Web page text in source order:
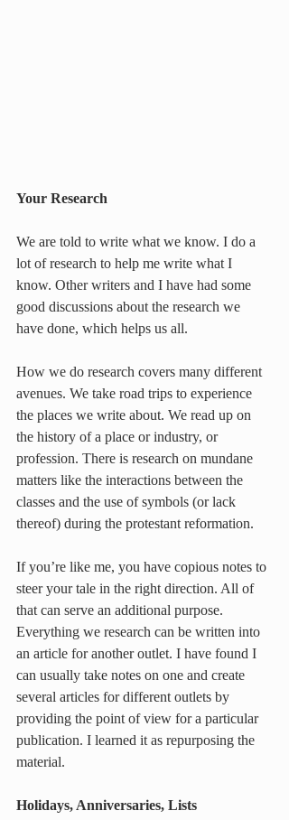
Your Research
We are told to write what we know. I do a
lot of research to help me write what I
know. Other writers and I have had some
good discussions about the research we
have done, which helps us all.
How we do research covers many different
avenues. We take road trips to experience
the places we write about. We read up on
the history of a place or industry, or
profession. There is research on mundane
matters like the interactions between the
classes and the use of symbols (or lack
thereof) during the protestant reformation.
If you’re like me, you have copious notes to
steer your tale in the right direction. All of
that can serve an additional purpose.
Everything we research can be written into
an article for another outlet. I have found I
can usually take notes on one and create
several articles for different outlets by
providing the point of view for a particular
publication. I learned it as repurposing the
material.
Holidays, Anniversaries, Lists